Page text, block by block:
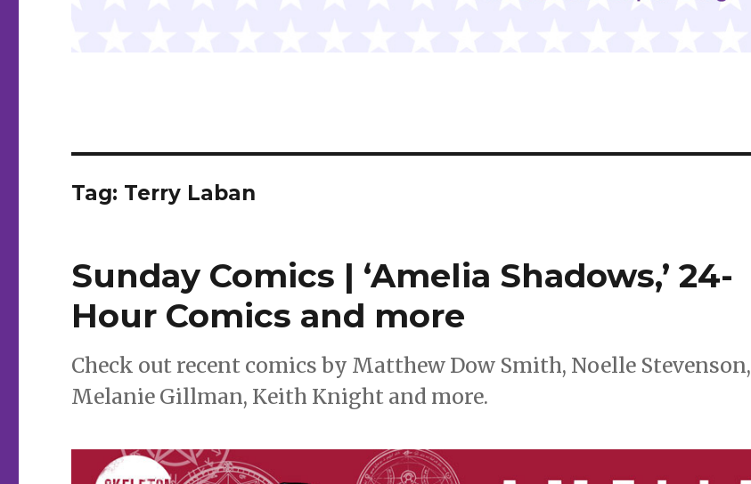
Tag: Terry Laban
Sunday Comics | ‘Amelia Shadows,’ 24-
Hour Comics and more
Check out recent comics by Matthew Dow Smith, Noelle Stevenson,
Melanie Gillman, Keith Knight and more.